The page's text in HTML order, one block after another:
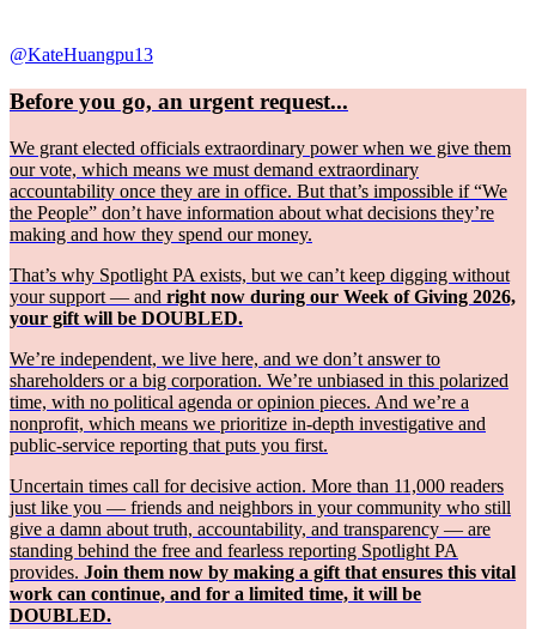
@KateHuangpu13
Before you go, an urgent request...
We grant elected officials extraordinary power when we give them
our vote, which means we must demand extraordinary
accountability once they are in office. But that’s impossible if “We
the People” don’t have information about what decisions they’re
making and how they spend our money.
That’s why Spotlight PA exists, but we can’t keep digging without
your support — and right now during our Week of Giving 2026,
your gift will be DOUBLED.
We’re independent, we live here, and we don’t answer to
shareholders or a big corporation. We’re unbiased in this polarized
time, with no political agenda or opinion pieces. And we’re a
nonprofit, which means we prioritize in-depth investigative and
public-service reporting that puts you first.
Uncertain times call for decisive action. More than 11,000 readers
just like you — friends and neighbors in your community who still
give a damn about truth, accountability, and transparency — are
standing behind the free and fearless reporting Spotlight PA
provides. Join them now by making a gift that ensures this vital
work can continue, and for a limited time, it will be
DOUBLED.